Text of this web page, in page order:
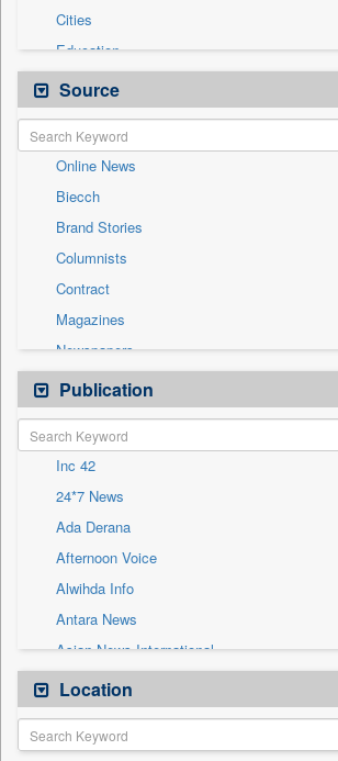
Cities
Education
Employment
Entertainment
General News
Government News
International
National
Others
Politics
Press Release
Technology
Travel
Source
Online News
Biecch
Brand Stories
Columnists
Contract
Magazines
Newspapers
Newswire
Patentwipo
Press Release
Sec
Solicitation
Publication
Inc 42
24*7 News
Ada Derana
Afternoon Voice
Alwihda Info
Antara News
Asian News International
Astro Devam
Australian Government News
Autox
Location